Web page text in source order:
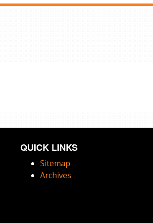
QUICK LINKS
Sitemap
Archives